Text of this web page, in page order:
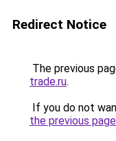
Redirect Notice
The previous
trade.ru.
If you do not
the previous page